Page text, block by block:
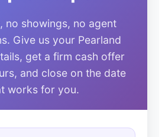
no showings, no agent
Give us your Pearland
get a firm cash offer
and close on the date
works for you.